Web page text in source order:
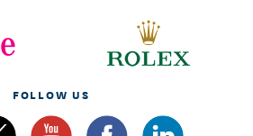
FOLLOW US